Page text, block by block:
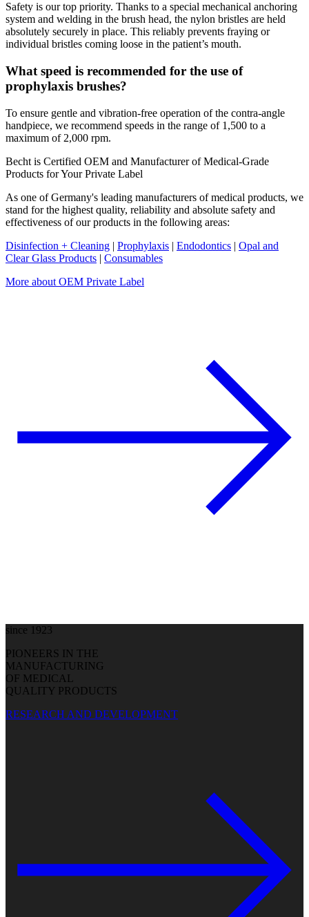
Safety is our top priority. Thanks to a special mechanical anchoring
system and welding in the brush head, the nylon bristles are held
absolutely securely in place. This reliably prevents fraying or
individual bristles coming loose in the patient’s mouth.
What speed is recommended for the use of
prophylaxis brushes?
To ensure gentle and vibration-free operation of the contra-angle
handpiece, we recommend speeds in the range of 1,500 to a
maximum of 2,000 rpm.
Becht is Certified OEM and Manufacturer of Medical-Grade
Products for Your Private Label
As one of Germany's leading manufacturers of medical products, we
stand for the highest quality, reliability and absolute safety and
effectiveness of our products in the following areas:
Disinfection + Cleaning | Prophylaxis | Endodontics | Opal and
Clear Glass Products | Consumables
More about OEM Private Label
since 1923
PIONEERS IN THE
MANUFACTURING
OF MEDICAL
QUALITY PRODUCTS
RESEARCH AND DEVELOPMENT